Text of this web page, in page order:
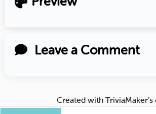
Leave a Comment
Created with